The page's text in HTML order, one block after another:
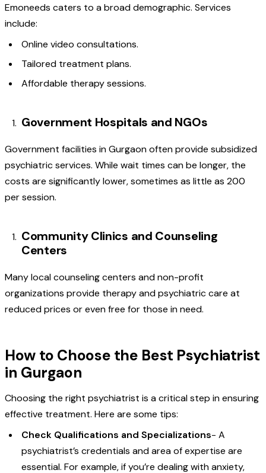
Emoneeds caters to a broad demographic. Services
include:
Online video consultations.
Tailored treatment plans.
Affordable therapy sessions.
Government Hospitals and NGOs
Government facilities in Gurgaon often provide subsidized
psychiatric services. While wait times can be longer, the
costs are significantly lower, sometimes as little as ₹200
per session.
Community Clinics and Counseling
Centers
Many local counseling centers and non-profit
organizations provide therapy and psychiatric care at
reduced prices or even free for those in need.
How to Choose the Best Psychiatrist
in Gurgaon
Choosing the right psychiatrist is a critical step in ensuring
effective treatment. Here are some tips:
Check Qualifications and Specializations- A
psychiatrist’s credentials and area of expertise are
essential. For example, if you’re dealing with anxiety,